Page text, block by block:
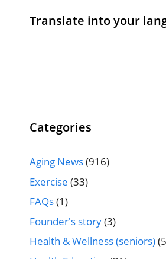
Translate into your
Categories
Aging News(916)
Exercise (33)
FAQs(1)
Founder's story(3)
Health & Wellness (seniors)